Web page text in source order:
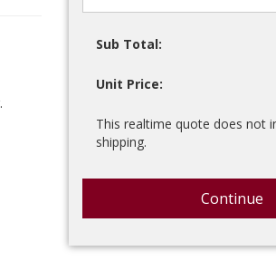
Sub Total:
Unit Price:
This realtime quote does not
shipping.
Continue